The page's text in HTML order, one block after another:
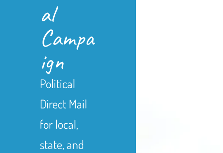
al
Campa
ign
Political
Direct Mail
for local,
state, and